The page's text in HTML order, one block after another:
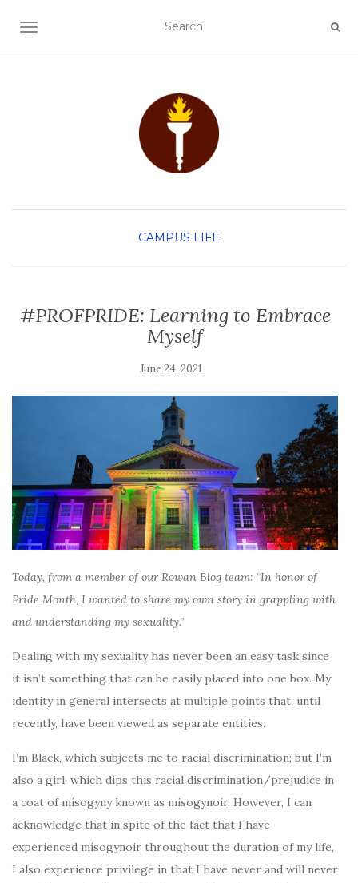
TOGGLE NAVIGATION
CAMPUS LIFE
#PROFPRIDE: Learning to Embrace
Myself
June 24, 2021
Today, from a member of our Rowan Blog team: “In honor of
Pride Month, I wanted to share my own story in grappling with
and understanding my sexuality.”
Dealing with my sexuality has never been an easy task since
it isn’t something that can be easily placed into one box. My
identity in general intersects at multiple points that, until
recently, have been viewed as separate entities.
I’m Black, which subjects me to racial discrimination; but I’m
also a girl, which dips this racial discrimination/prejudice in
a coat of misogyny known as misogynoir. However, I can
acknowledge that in spite of the fact that I have
experienced misogynoir throughout the duration of my life,
I also experience privilege in that I have never and will never